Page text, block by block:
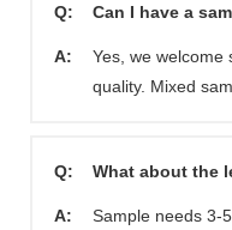
Q: Can I have a
A:
Yes, we welcome
quality. Mixed
Q: What about the
A:
Sample needs 3-